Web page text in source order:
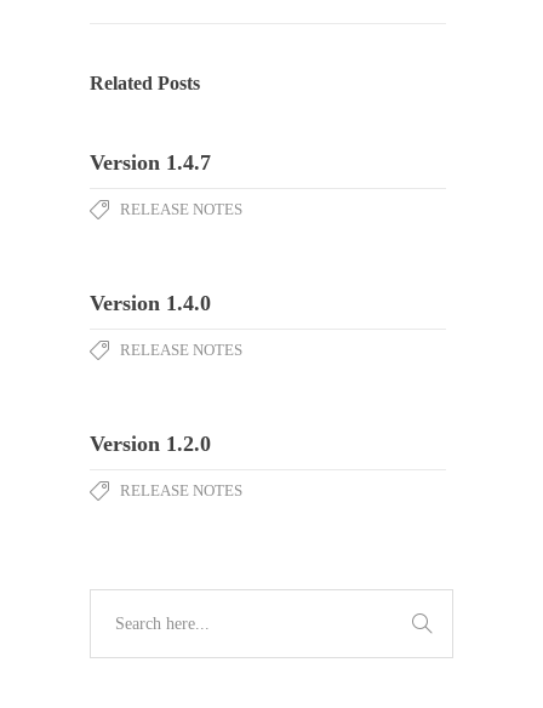
Related Posts
Version 1.4.7
RELEASE NOTES
Version 1.4.0
RELEASE NOTES
Version 1.2.0
RELEASE NOTES